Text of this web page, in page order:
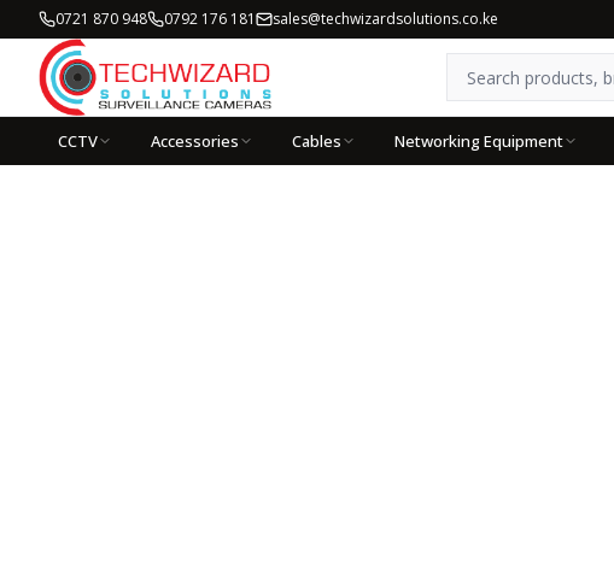
0721 870 948 0792 176 181 sales@techwizardsolutions.co.ke
CCTV Accessories Cables Networking Equipment